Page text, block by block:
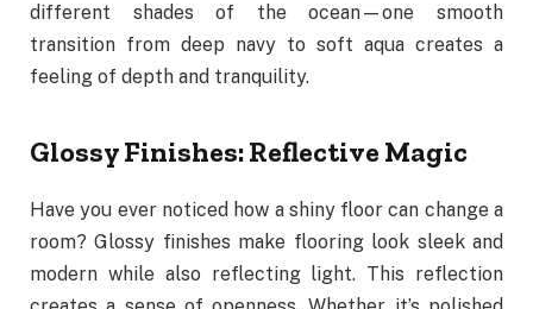
different shades of the ocean—one smooth
transition from deep navy to soft aqua creates a
feeling of depth and tranquility.
Glossy Finishes: Reflective Magic
Have you ever noticed how a shiny floor can change a
room? Glossy finishes make flooring look sleek and
modern while also reflecting light. This reflection